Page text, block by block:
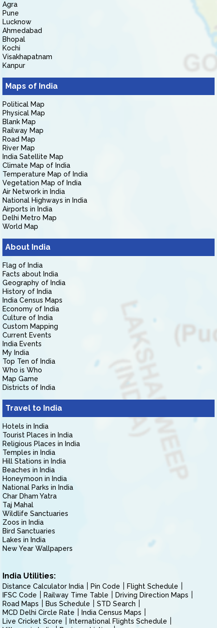
Agra
Pune
Lucknow
Ahmedabad
Bhopal
Kochi
Visakhapatnam
Kanpur
Maps of India
Political Map
Physical Map
Blank Map
Railway Map
Road Map
River Map
India Satellite Map
Climate Map of India
Temperature Map of India
Vegetation Map of India
Air Network in India
National Highways in India
Airports in India
Delhi Metro Map
World Map
About India
Flag of India
Facts about India
Geography of India
History of India
India Census Maps
Economy of India
Culture of India
Custom Mapping
Current Events
India Events
My India
Top Ten of India
Who is Who
Map Game
Districts of India
Travel to India
Hotels in India
Tourist Places in India
Religious Places in India
Temples in India
Hill Stations in India
Beaches in India
Honeymoon in India
National Parks in India
Char Dham Yatra
Taj Mahal
Wildlife Sanctuaries
Zoos in India
Bird Sanctuaries
Lakes in India
New Year Wallpapers
India Utilities:
Distance Calculator India Pin Code
Flight Schedule
IFSC Code
Railway Time Table
Driving Direction Maps
Road Maps
Bus Schedule
STD Search
MCD Delhi Circle Rate
India Census Maps
Live Cricket Score
International Flights Schedule